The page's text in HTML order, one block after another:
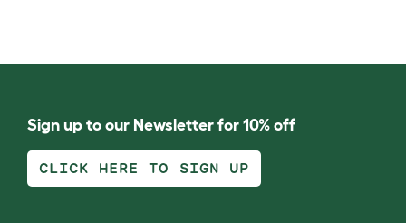
Sign up to our Newsletter for 10% off
CLICK HERE TO SIGN UP